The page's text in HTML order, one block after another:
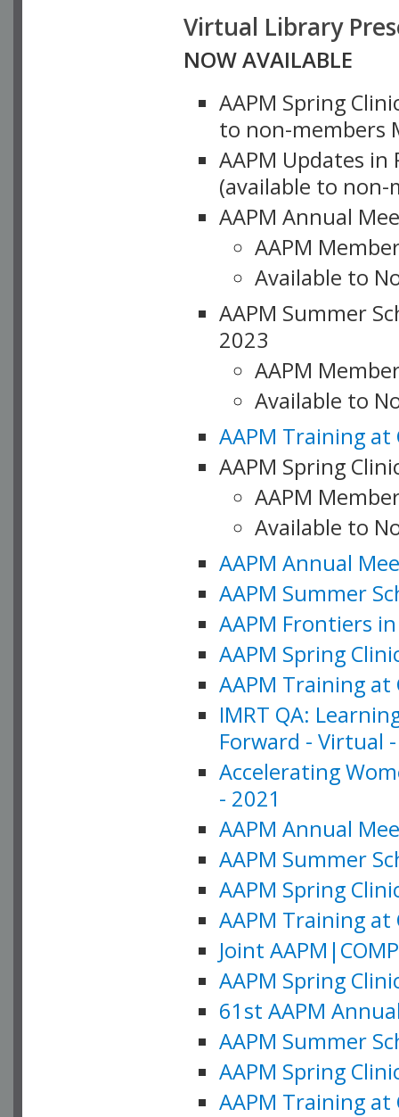
Virtual Library
NOW AVAILABLE
AAPM Spring
to non-members
AAPM Updates
(available to non-
AAPM Annual
AAPM
Available to
AAPM Summer
2023
AAPM
Available to
AAPM Training at
AAPM Spring
AAPM
Available to
AAPM Annual
AAPM Summer
AAPM Frontiers
AAPM Spring
AAPM Training at
IMRT QA:
Forward - Virtual
Accelerating
- 2021
AAPM Annual
AAPM Summer
AAPM Spring
AAPM Training at
Joint
AAPM Spring
61st AAPM
AAPM Summer
AAPM Spring
AAPM Training at